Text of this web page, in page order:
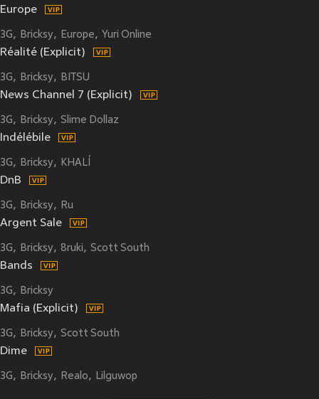
Europe
3G Bricksy Europe Yuri Online
Réalité (Explicit)
3G Bricksy BITSU
News Channel 7 (Explicit)
3G Bricksy Slime Dollaz
Indélébile
3G Bricksy KHALÍ
DnB
3G Bricksy Ru
Argent Sale
3G Bricksy 8ruki Scott South
Bands
3G Bricksy
Mafia (Explicit)
3G Bricksy Scott South
Dime
3G Bricksy Realo Lilguwop